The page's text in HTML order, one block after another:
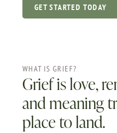
GET STARTED TODAY
WHAT IS GRIEF?
Grief is love,
and meaning
place to land.